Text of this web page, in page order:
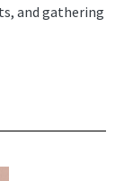
and gathering